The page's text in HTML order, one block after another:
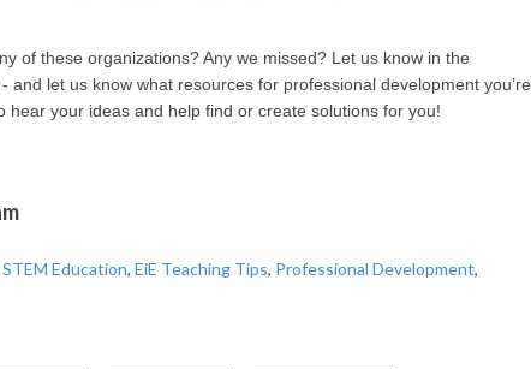
of these organizations? Any we missed? Let us know in the
and let us know what resources for professional development you’re
hear your ideas and help find or create solutions for you!
Education, EiE Teaching Tips, Professional Development,